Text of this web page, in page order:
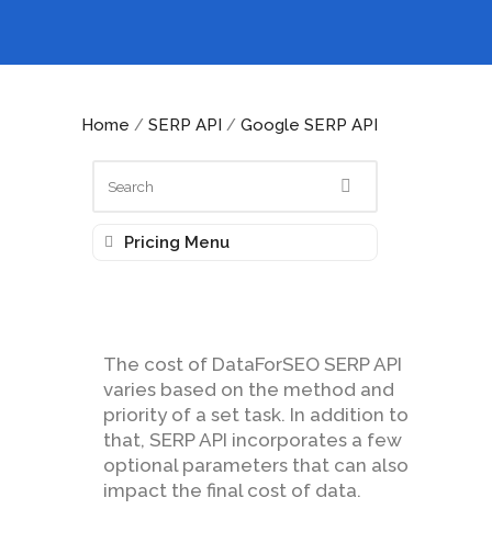
Home / SERP API / Google SERP API
Pricing Menu
The cost of DataForSEO SERP API
varies based on the method and
priority of a set task. In addition to
that, SERP API incorporates a few
optional parameters that can also
impact the final cost of data.